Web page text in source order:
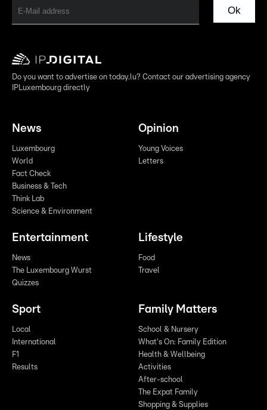
Ok
Do you want to advertise on today.lu? Contact our advertising agency
IPLuxembourg directly
News
Luxembourg
World
Fact Check
Business & Tech
Think Lab
Science & Environment
Opinion
Young Voices
Letters
Entertainment
News
The Luxembourg Wurst
Quizzes
Lifestyle
Food
Travel
Sport
Local
International
F1
Results
Family Matters
School & Nursery
What's On: Family Edition
Health & Wellbeing
Activities
After-school
The Expat Family
Shopping & Supplies